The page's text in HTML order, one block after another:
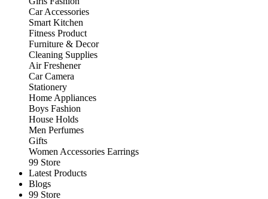
Car Accessories
Smart Kitchen
Fitness Product
Furniture & Decor
Cleaning Supplies
Air Freshener
Car Camera
Stationery
Home Appliances
Boys Fashion
House Holds
Men Perfumes
Gifts
Women Accessories Earrings
99 Store
Latest Products
Blogs
99 Store